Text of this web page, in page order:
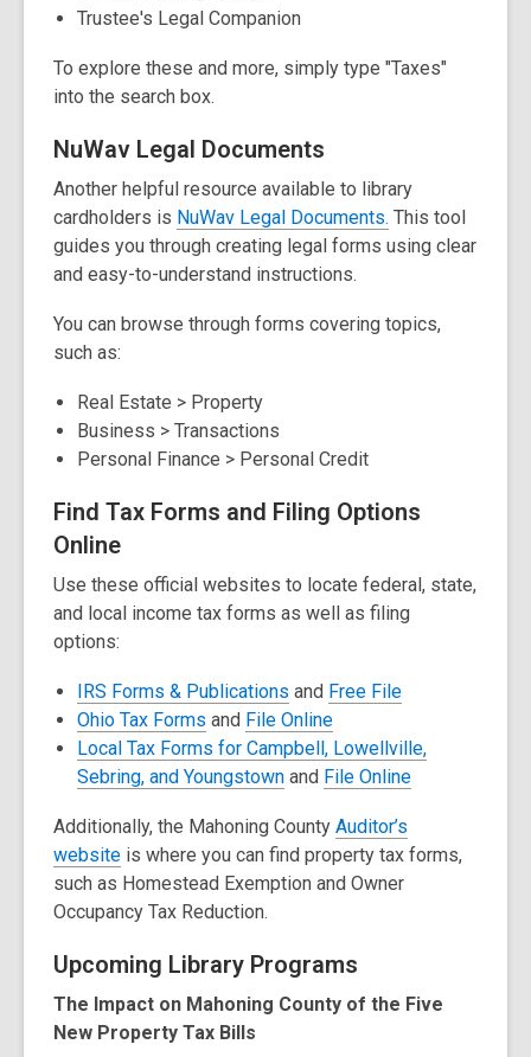
Trustee's Legal Companion
To explore these and more, simply type "Taxes"
into the search box.
NuWav Legal Documents
Another helpful resource available to library
cardholders is NuWav Legal,
o
p
n
w
w
d
o
Documents.
o
n
d
o
This tool
guides you through creating legal forms using clear
and easy-to-understand instructions.
You can browse through forms covering topics,
such as:
Real Estate > Property
Business > Transactions
Personal Finance > Personal Credit
Find Tax Forms and Filing Options
Online
Use these official websites to locate federal, state,
and local income tax forms as well as filing
options:
IRS Forms & Publications
opens
a
new
and Free File,
a
new
Ohio Tax Forms
opens
a
window
and File Online,
opens
a
window
Local Tax Forms for Campbell, Lowellville,
Sebring, and Youngstown,
a
new
window
and File Online,
new
Additionally, the Mahoning County Auditor’s
website,
o
p
n
s
a
is where you can find property tax forms,
such as Homestead Exemption and Owner
Occupancy Tax Reduction.
Upcoming Library Programs
The Impact on Mahoning County of the Five
New Property Tax Bills